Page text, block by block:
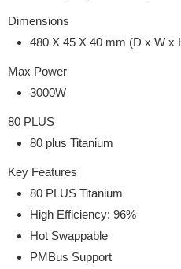
Dimensions
480 X 45 X 40 mm (D x W x
Max Power
3000W
80 PLUS
80 plus Titanium
Key Features
80 PLUS Titanium
High Efficiency: 96%
Hot Swappable
PMBus Support